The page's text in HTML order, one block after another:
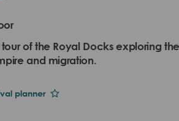
of the Royal Docks exploring
and migration.
planner